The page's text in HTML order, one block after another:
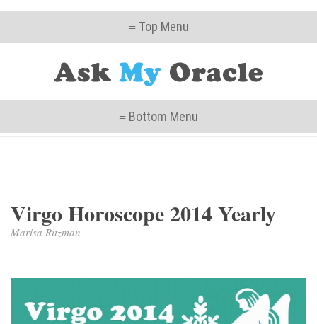
≡ Top Menu
≡ Bottom Menu
Virgo Horoscope 2014 Yearly
Marisa Ritzman